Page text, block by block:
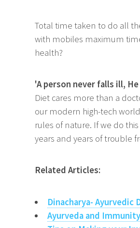
Total time taken to do all
with mobiles maximum
health?
'A person never falls ill,
Diet cares more than a
our modern high-tech
rules of nature. If we do
years and years of trouble
Related Articles:
Dinacharya- Ayurvedic
Ayurveda and Immunity